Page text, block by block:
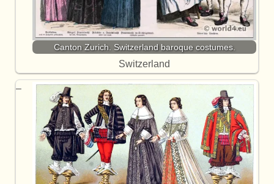
Canton Zurich. Switzerland baroque costumes.
Switzerland